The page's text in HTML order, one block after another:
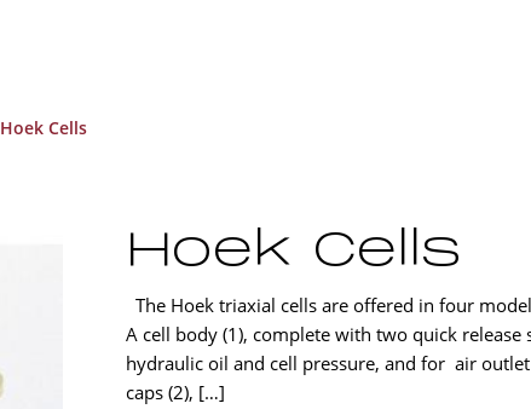
Hoek Cells
Hoek Cells
The Hoek triaxial cells are offered in four
A cell body (1), complete with two quick
hydraulic oil and cell pressure, and for air
caps (2), […]